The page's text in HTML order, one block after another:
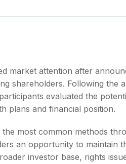
market attention after
shareholders. Following the
evaluated the
plans and financial position.
most common methods
an opportunity to maintain
investor base, rights